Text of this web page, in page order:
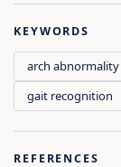
KEYWORDS
arch abnormality
gait recognition
REFERENCES